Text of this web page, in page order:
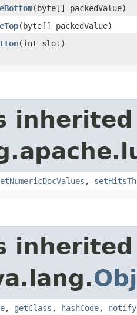
​(byte[] packedValue)
​(byte[] packedValue)
​(int slot)
,
, getClass , hashCode, notify